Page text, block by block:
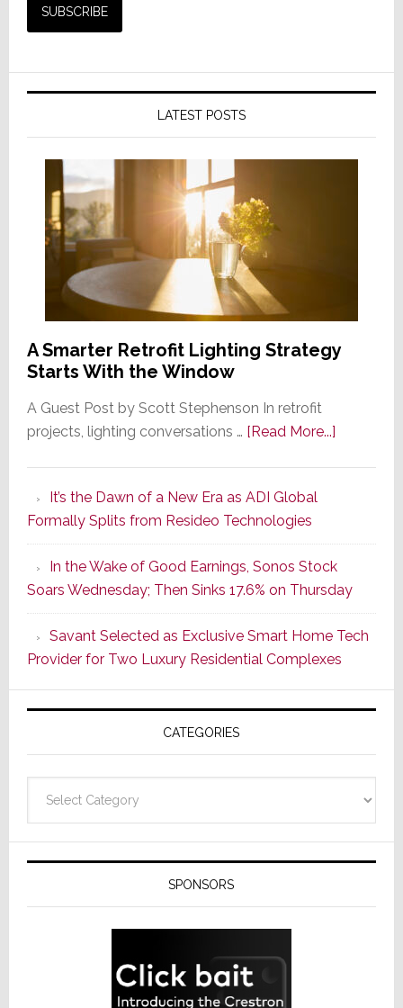
LATEST POSTS
A Smarter Retrofit Lighting Strategy
Starts With the Window
A Guest Post by Scott Stephenson In retrofit
projects, lighting conversations … [Read More...]about
Strategy
Starts
With
the
Window
It’s the Dawn of a New Era as ADI Global
Formally Splits from Resideo Technologies
In the Wake of Good Earnings, Sonos Stock
Soars Wednesday; Then Sinks 17.6% on Thursday
Savant Selected as Exclusive Smart Home Tech
Provider for Two Luxury Residential Complexes
CATEGORIES
SPONSORS